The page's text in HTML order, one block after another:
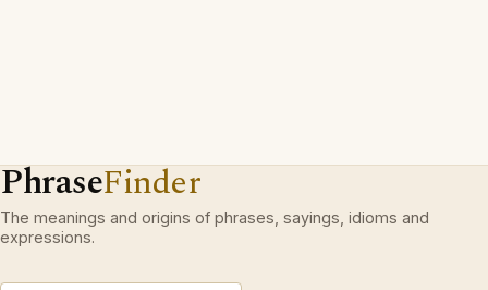
PhraseFinder
The meanings and origins of phrases, sayings, idioms and
expressions.